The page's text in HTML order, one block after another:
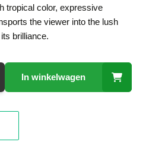
tropical color, expressive
the viewer into the lush
brilliance.
In winkelwagen